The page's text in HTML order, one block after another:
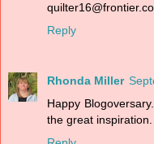
Reply
Rhonda Miller
Happy
the great inspiration.